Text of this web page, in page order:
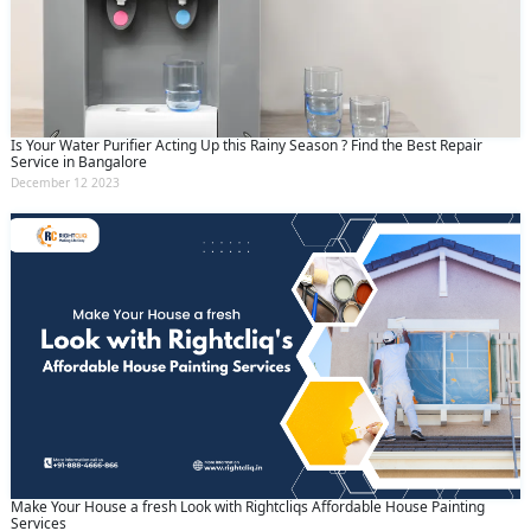
Is Your Water Purifier Acting Up this Rainy Season ? Find the Best Repair
Service in Bangalore
December 12 2023
Make Your House a fresh Look with Rightcliqs Affordable House Painting
Services
Submit
and theprivacy policy